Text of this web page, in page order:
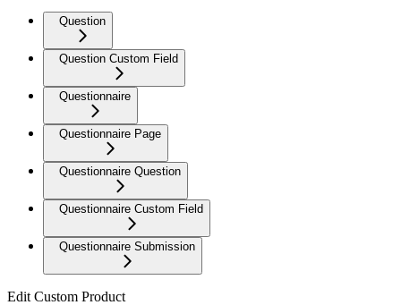
Question
Question Custom Field
Questionnaire
Questionnaire Page
Questionnaire Question
Questionnaire Custom Field
Questionnaire Submission
Edit Custom Product